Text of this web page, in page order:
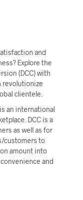
and
Explore the
(DCC) with
revolutionize
clientele.
an international
DCC is a
as well as for
customers to
amount into
and